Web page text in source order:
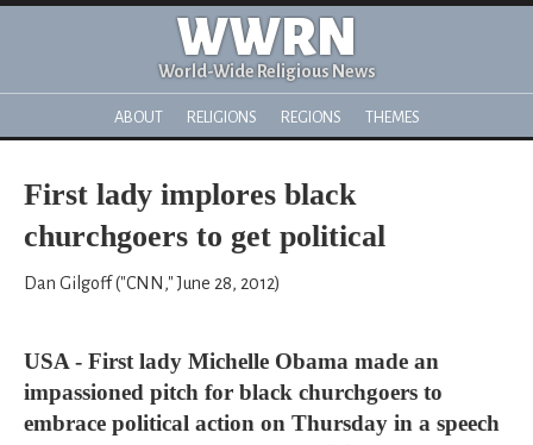
WWRN
World-Wide Religious News
ABOUT RELIGIONS REGIONS THEMES
First lady implores black
churchgoers to get political
Dan Gilgoff ("CNN," June 28, 2012)
USA - First lady Michelle Obama made an
impassioned pitch for black churchgoers to
embrace political action on Thursday in a speech